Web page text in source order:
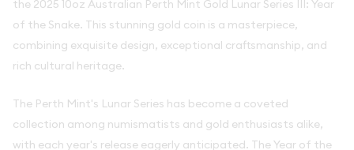
the 2025 10oz Australian Perth Mint Gold Lunar Series III: Year
of the Snake. This stunning gold coin is a masterpiece,
combining exquisite design, exceptional craftsmanship, and
rich cultural heritage.
The Perth Mint's Lunar Series has become a coveted
collection among numismatists and gold enthusiasts alike,
with each year's release eagerly anticipated. The Year of the